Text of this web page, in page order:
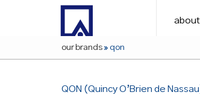
our brands» qon
QON (Quincy O’Brien de